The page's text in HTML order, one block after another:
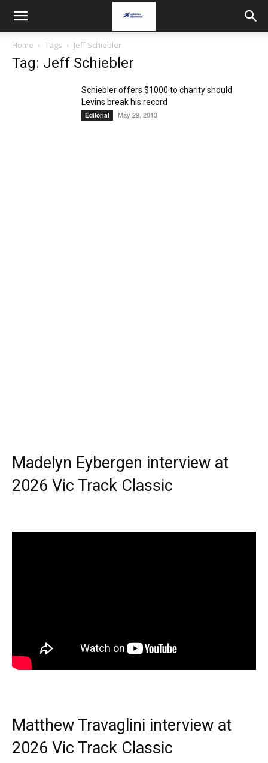
Home Tags Jeff Schiebler
Tag: Jeff Schiebler
Schiebler offers $1000 to charity should
Levins break his record
Editorial May 29, 2013
Madelyn Eybergen interview at
2026 Vic Track Classic
Matthew Travaglini interview at
2026 Vic Track Classic